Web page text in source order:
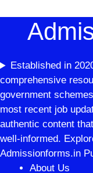
Established in
comprehensive
government
most recent job
authentic content
well-informed.
Admissionforms.in
About Us